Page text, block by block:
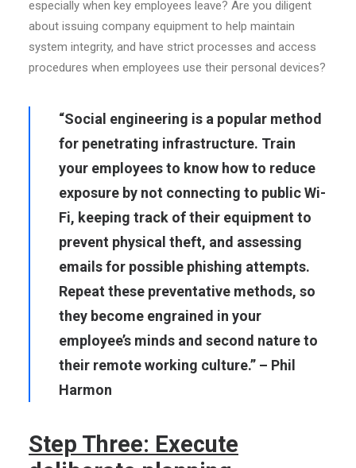
especially when key employees leave? Are you diligent
about issuing company equipment to help maintain
system integrity, and have strict processes and access
procedures when employees use their personal devices?
“Social engineering is a popular method
for penetrating infrastructure. Train
your employees to know how to reduce
exposure by not connecting to public Wi-
Fi, keeping track of their equipment to
prevent physical theft, and assessing
emails for possible phishing attempts.
Repeat these preventative methods, so
they become engrained in your
employee’s minds and second nature to
their remote working culture.” – Phil
Harmon
Step Three: Execute